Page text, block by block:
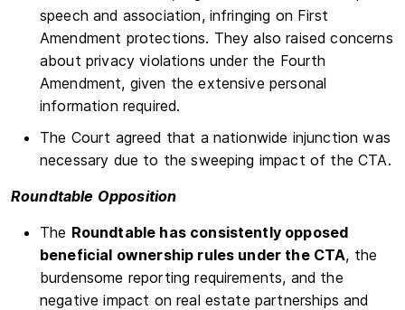
speech and association, infringing on First
Amendment protections. They also raised concerns
about privacy violations under the Fourth
Amendment, given the extensive personal
information required.
The Court agreed that a nationwide injunction was
necessary due to the sweeping impact of the CTA.
Roundtable Opposition
The Roundtable has consistently opposed
beneficial ownership rules under the CTA, the
burdensome reporting requirements, and the
negative impact on real estate partnerships and